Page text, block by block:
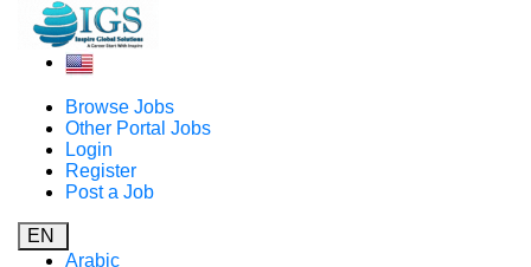
Browse Jobs
Other Portal Jobs
Login
Register
Post a Job
EN
Arabic